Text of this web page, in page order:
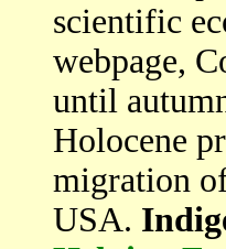
scientific
webpage,
until
Holocene
migration
USA.